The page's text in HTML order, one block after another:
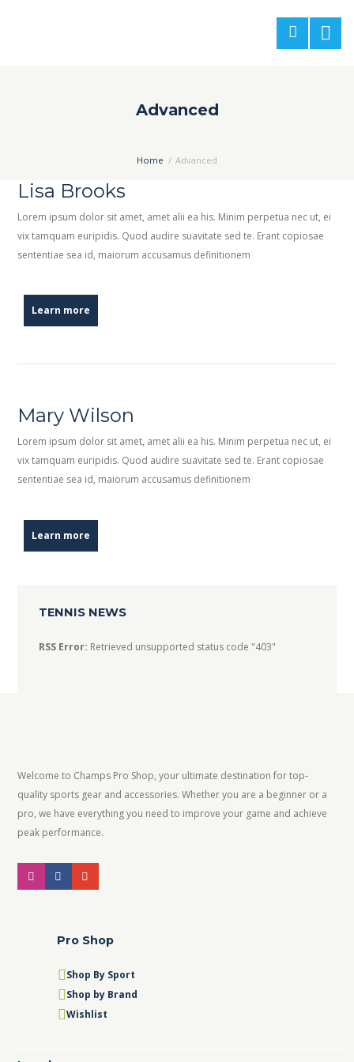
Advanced
Home Advanced
Lisa Brooks
Lorem ipsum dolor sit amet, amet alii ea his. Minim perpetua nec ut, ei
vix tamquam euripidis. Quod audire suavitate sed te. Erant copiosae
sententiae sea id, maiorum accusamus definitionem
Learn more
Mary Wilson
Lorem ipsum dolor sit amet, amet alii ea his. Minim perpetua nec ut, ei
vix tamquam euripidis. Quod audire suavitate sed te. Erant copiosae
sententiae sea id, maiorum accusamus definitionem
Learn more
TENNIS NEWS
RSS Error: Retrieved unsupported status code "403"
Welcome to Champs Pro Shop, your ultimate destination for top-
quality sports gear and accessories. Whether you are a beginner or a
pro, we have everything you need to improve your game and achieve
peak performance.
Pro Shop
Shop By Sport
Shop by Brand
Wishlist